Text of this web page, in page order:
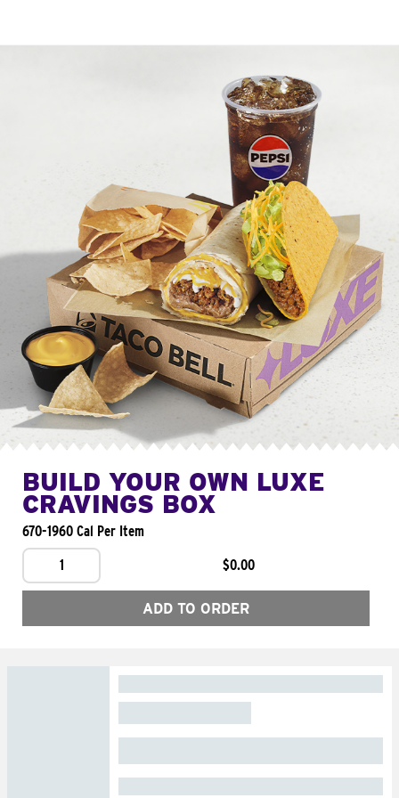
BUILD YOUR OWN LUXE
CRAVINGS BOX
670-1960 Cal Per Item
1
$0.00
ADD TO ORDER